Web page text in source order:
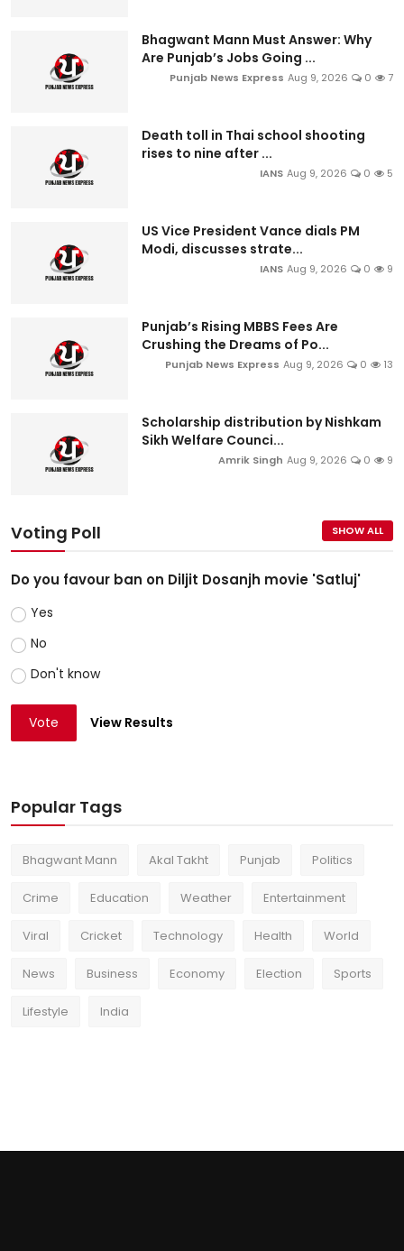
Bhagwant Mann Must Answer: Why
Are Punjab’s Jobs Going ...
Punjab News Express Aug 9, 2026 0 7
Death toll in Thai school shooting
rises to nine after ...
IANS Aug 9, 2026 0 5
US Vice President Vance dials PM
Modi, discusses strate...
IANS Aug 9, 2026 0 9
Punjab’s Rising MBBS Fees Are
Crushing the Dreams of Po...
Punjab News Express Aug 9, 2026 0 13
Scholarship distribution by Nishkam
Sikh Welfare Counci...
Amrik Singh Aug 9, 2026 0 9
Voting Poll SHOW ALL
Do you favour ban on Diljit Dosanjh movie 'Satluj'
Yes
No
Don't know
Vote View Results
Popular Tags
Bhagwant Mann Akal Takht Punjab Politics
Crime Education Weather Entertainment
Viral Cricket Technology Health World
News Business Economy Election Sports
Lifestyle India